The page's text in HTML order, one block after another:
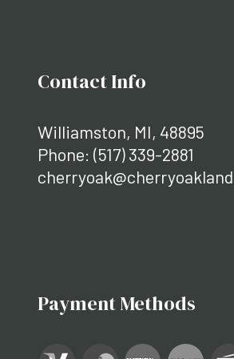
Contact Info
Williamston, MI, 48895
Phone: (517) 339-2881
Payment Methods